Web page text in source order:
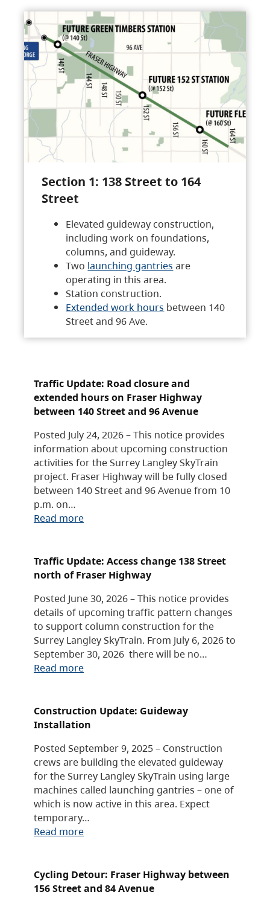
Section 1: 138 Street to 164
Street
Elevated guideway construction,
including work on foundations,
columns, and guideway.
Two launching gantries are
operating in this area.
Station construction.
Extended work hours between 140
Street and 96 Ave.
Traffic Update: Road closure and
extended hours on Fraser Highway
between 140 Street and 96 Avenue
Posted July 24, 2026 – This notice provides
information about upcoming construction
activities for the Surrey Langley SkyTrain
project. Fraser Highway will be fully closed
between 140 Street and 96 Avenue from 10
p.m. on…
Read more
Traffic Update: Access change 138 Street
north of Fraser Highway
Posted June 30, 2026 – This notice provides
details of upcoming traffic pattern changes
to support column construction for the
Surrey Langley SkyTrain. From July 6, 2026 to
September 30, 2026 there will be no…
Read more
Construction Update: Guideway
Installation
Posted September 9, 2025 – Construction
crews are building the elevated guideway
for the Surrey Langley SkyTrain using large
machines called launching gantries – one of
which is now active in this area. Expect
temporary…
Read more
Cycling Detour: Fraser Highway between
156 Street and 84 Avenue